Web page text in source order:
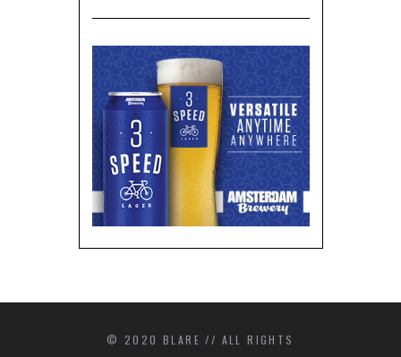
© 2020 BLARE // ALL RIGHTS